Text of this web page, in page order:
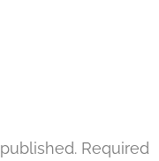
Required